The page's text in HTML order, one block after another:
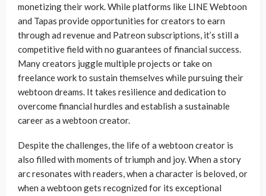
monetizing their work. While platforms like LINE Webtoon
and Tapas provide opportunities for creators to earn
through ad revenue and Patreon subscriptions, it’s still a
competitive field with no guarantees of financial success.
Many creators juggle multiple projects or take on
freelance work to sustain themselves while pursuing their
webtoon dreams. It takes resilience and dedication to
overcome financial hurdles and establish a sustainable
career as a webtoon creator.
Despite the challenges, the life of a webtoon creator is
also filled with moments of triumph and joy. When a story
arc resonates with readers, when a character is beloved, or
when a webtoon gets recognized for its exceptional